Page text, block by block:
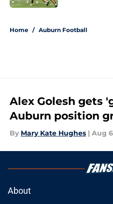
Home / Auburn Football
Alex Golesh gets
Auburn position
By Mary Kate Hughes | Aug
About